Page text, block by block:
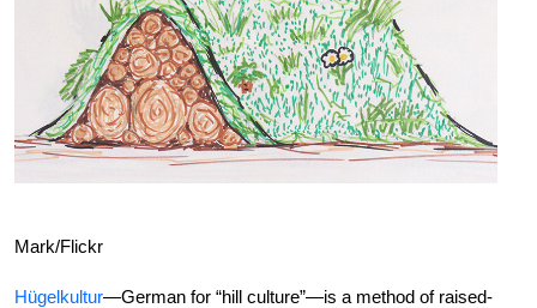
Mark/Flickr
Hügelkultur—German for “hill culture”—is a method of raised-